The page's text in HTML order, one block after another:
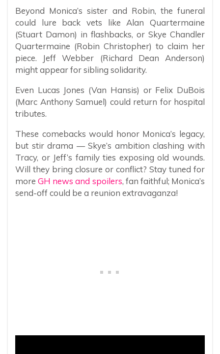
Beyond Monica’s sister and Robin, the funeral
could lure back vets like Alan Quartermaine
(Stuart Damon) in flashbacks, or Skye Chandler
Quartermaine (Robin Christopher) to claim her
piece. Jeff Webber (Richard Dean Anderson)
might appear for sibling solidarity.
Even Lucas Jones (Van Hansis) or Felix DuBois
(Marc Anthony Samuel) could return for hospital
tributes.
These comebacks would honor Monica’s legacy,
but stir drama — Skye’s ambition clashing with
Tracy, or Jeff’s family ties exposing old wounds.
Will they bring closure or conflict? Stay tuned for
moreGH news and spoilers, fan faithful; Monica’s
send-off could be a reunion extravaganza!